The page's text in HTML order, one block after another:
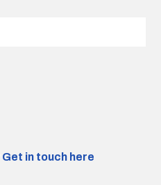
Get in touch here